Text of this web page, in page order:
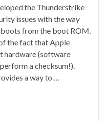
the Thunderstrike
issues with the way
from the boot ROM.
the fact that Apple
hardware (software
a checksum!).
a way to …